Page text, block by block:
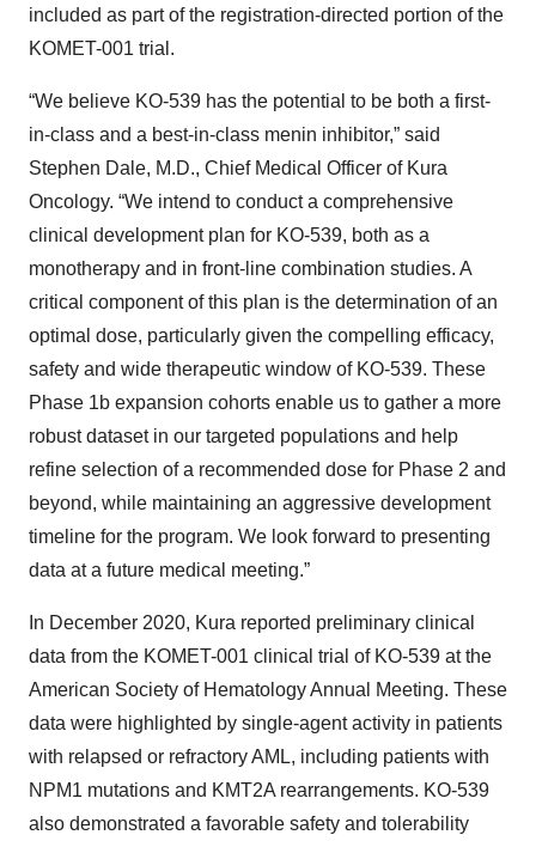
included as part of the registration-directed portion of the
KOMET-001 trial.
“We believe KO-539 has the potential to be both a first-
in-class and a best-in-class menin inhibitor,” said
Stephen Dale, M.D., Chief Medical Officer of Kura
Oncology. “We intend to conduct a comprehensive
clinical development plan for KO-539, both as a
monotherapy and in front-line combination studies. A
critical component of this plan is the determination of an
optimal dose, particularly given the compelling efficacy,
safety and wide therapeutic window of KO-539. These
Phase 1b expansion cohorts enable us to gather a more
robust dataset in our targeted populations and help
refine selection of a recommended dose for Phase 2 and
beyond, while maintaining an aggressive development
timeline for the program. We look forward to presenting
data at a future medical meeting.”
In December 2020, Kura reported preliminary clinical
data from the KOMET-001 clinical trial of KO-539 at the
American Society of Hematology Annual Meeting. These
data were highlighted by single-agent activity in patients
with relapsed or refractory AML, including patients with
NPM1 mutations and KMT2A rearrangements. KO-539
also demonstrated a favorable safety and tolerability